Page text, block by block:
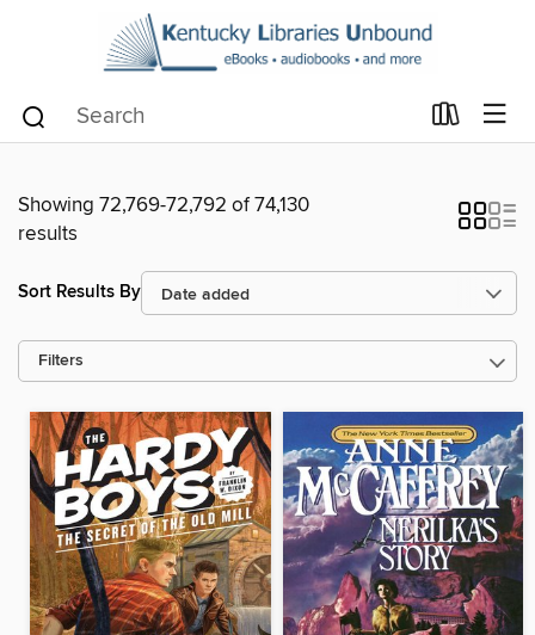
Showing 72,769-72,792 of 74,130
results
Sort Results By
Filters